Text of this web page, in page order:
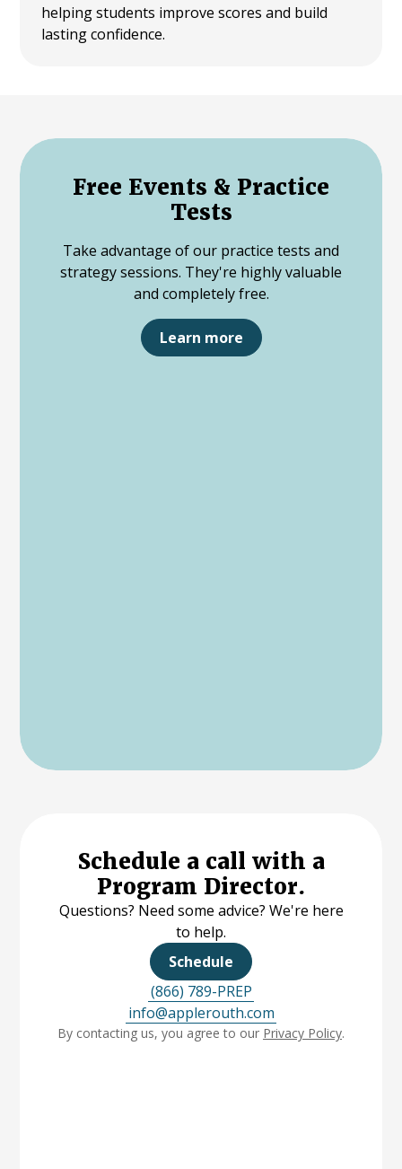
helping students improve scores and build
lasting confidence.
Free Events & Practice
Tests
Take advantage of our practice tests and
strategy sessions. They're highly valuable
and completely free.
Learn more
Schedule a call with a
Program Director.
Questions? Need some advice? We're here
to help.
Schedule
(866) 789-PREP
info@applerouth.com
By contacting us, you agree to our Privacy Policy.